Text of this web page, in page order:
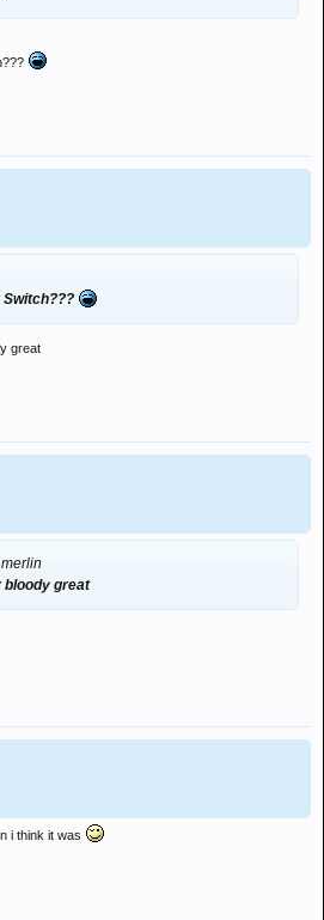
great
bloody great
i think it was